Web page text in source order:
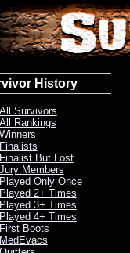
History
All Survivors
All Rankings
Winners
Finalists
Finalist But Lost
Jury Members
Played Only Once
Played 2+ Times
Played 3+ Times
Played 4+ Times
First Boots
MedEvacs